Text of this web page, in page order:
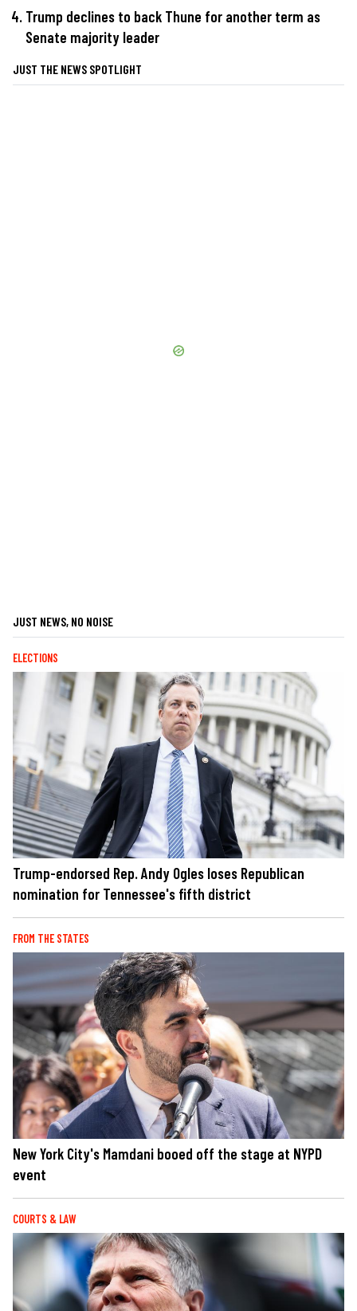
Trump declines to back Thune for another term as
Senate majority leader
JUST THE NEWS SPOTLIGHT
JUST NEWS, NO NOISE
ELECTIONS
Trump-endorsed Rep. Andy Ogles loses Republican
nomination for Tennessee's fifth district
FROM THE STATES
New York City's Mamdani booed off the stage at NYPD
event
COURTS & LAW